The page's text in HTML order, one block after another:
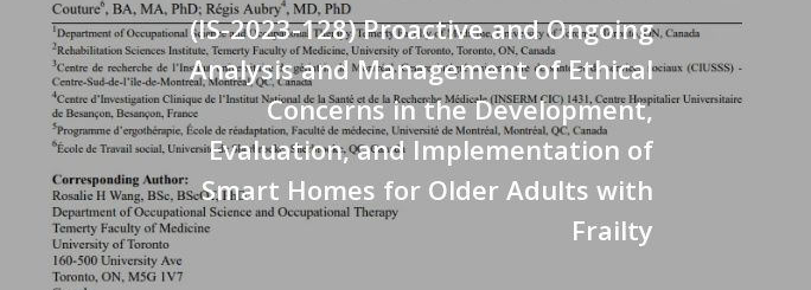
(IS-2023-128) Proactive and Ongoing
Analysis and Management of Ethical
Concerns in the Development,
Evaluation, and Implementation of
Smart Homes for Older Adults with
Frailty